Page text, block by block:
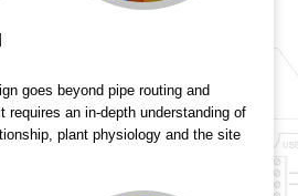
goes beyond pipe routing and
requires an in-depth understanding of
plant physiology and the site